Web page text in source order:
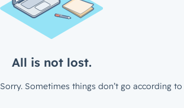
All is not lost.
Sorry. Sometimes things don’t go according to